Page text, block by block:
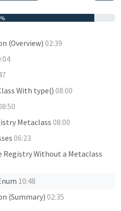
(Overview)02:39
With type()08:00
Metaclass08:00
06:23
Registry Without a Metaclass
10:48
(Summary)02:35